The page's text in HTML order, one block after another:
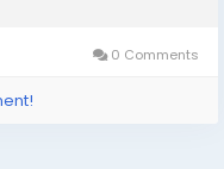
0 Comments